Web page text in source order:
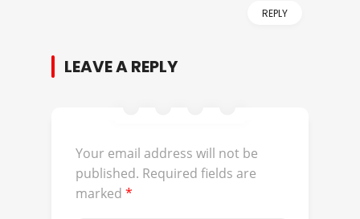
REPLY
LEAVE A REPLY
Your email address will not be
published. Required fields are
marked *